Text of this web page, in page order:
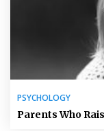
PSYCHOLOGY
Parents Who